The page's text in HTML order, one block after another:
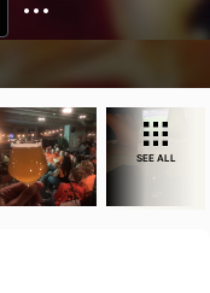
SEE ALL